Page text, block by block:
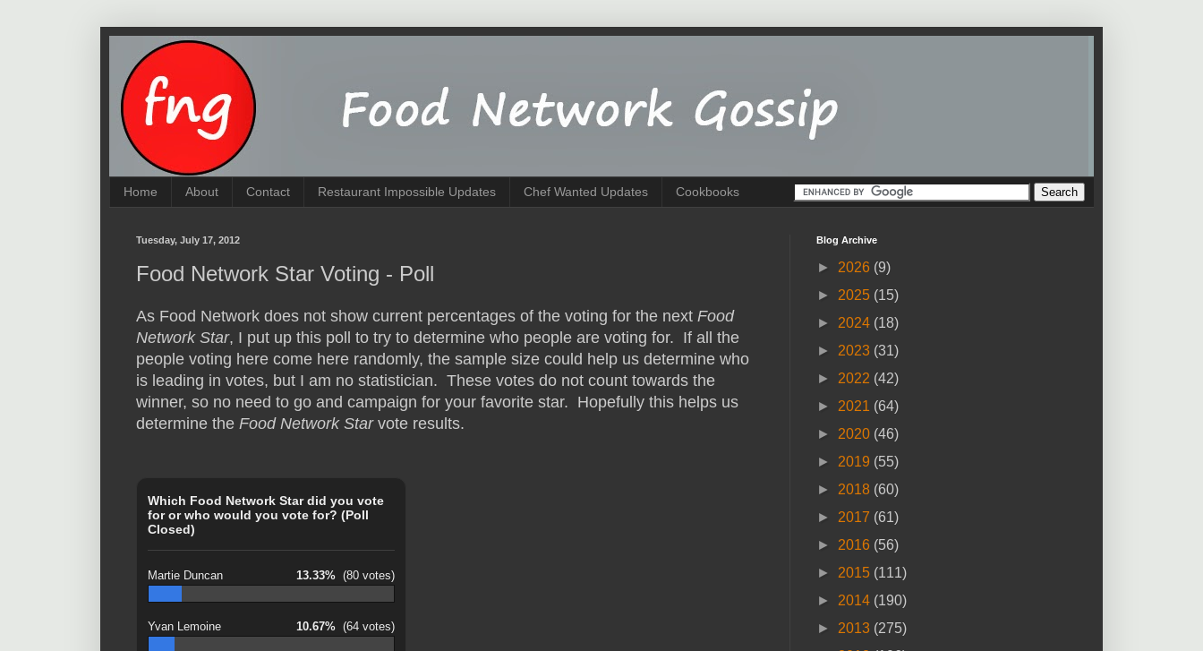
Home About Contact Restaurant Impossible Updates Chef Wanted Updates Cookbooks
Tuesday, July 17, 2012
Food Network Star Voting - Poll
As Food Network does not show current percentages of the voting for the next Food
Network Star, I put up this poll to try to determine who people are voting for. If all the
people voting here come here randomly, the sample size could help us determine who
is leading in votes, but I am no statistician. These votes do not count towards the
winner, so no need to go and campaign for your favorite star. Hopefully this helps us
determine the Food Network Starvote results.
Which Food Network Star did you vote
for or who would you vote for? (Poll
Closed)
Martie Duncan 13.33% (80 votes)
Yvan Lemoine 10.67% (64 votes)
Blog Archive
► 2026 (9)
► 2025 (15)
► 2024 (18)
► 2023 (31)
► 2022 (42)
► 2021 (64)
► 2020 (46)
► 2019 (55)
► 2018 (60)
► 2017 (61)
► 2016 (56)
► 2015 (111)
► 2014 (190)
► 2013 (275)